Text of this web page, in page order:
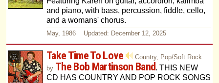
and piano, with bass, percussion, fiddle, cello,
and a womans' chorus.
May, 1986 Updated: December 12, 2025
Take Time To Love
Country, Pop/Soft Rock
by The Bob Martinson Band . THIS NEW
CD HAS COUNTRY AND POP ROCK SONGS